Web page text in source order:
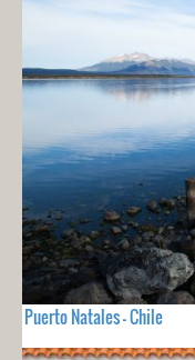
Puerto Natales - Chile